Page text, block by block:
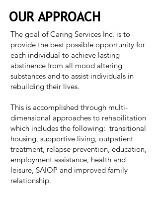
OUR APPROACH
The goal of Caring Services Inc. is to
provide the best possible opportunity for
each individual to achieve lasting
abstinence from all mood altering
substances and to assist individuals in
rebuilding their lives.
This is accomplished through multi-
dimensional approaches to rehabilitation
which includes the following: transitional
housing, supportive living, outpatient
treatment, relapse prevention, education,
employment assistance, health and
leisure, SAIOP and improved family
relationship.